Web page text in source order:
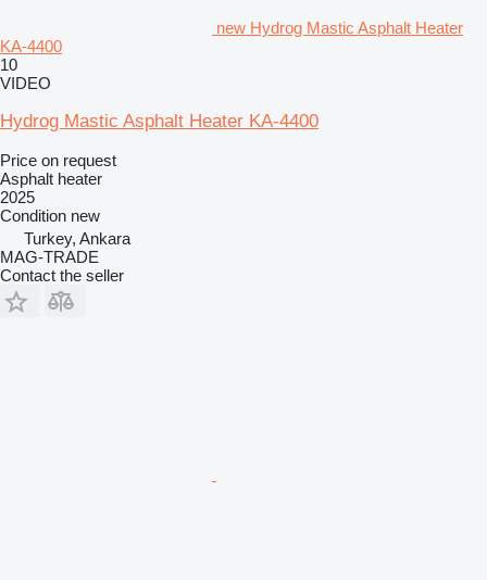
new Hydrog Mastic Asphalt Heater
KA-4400
10
VIDEO
Hydrog Mastic Asphalt Heater KA-4400
Price on request
Asphalt heater
2025
Condition new
Turkey, Ankara
MAG-TRADE
Contact the seller